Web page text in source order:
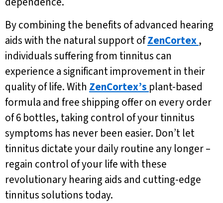
By combining the benefits of advanced hearing
aids with the natural support ofZenCortex,
individuals suffering from tinnitus can
experience a significant improvement in their
quality of life. With ZenCortex’s plant-based
formula and free shipping offer on every order
of 6 bottles, taking control of your tinnitus
symptoms has never been easier. Don’t let
tinnitus dictate your daily routine any longer –
regain control of your life with these
revolutionary hearing aids and cutting-edge
tinnitus solutions today.